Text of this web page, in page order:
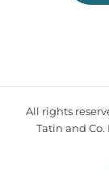
All rights
Tatin and